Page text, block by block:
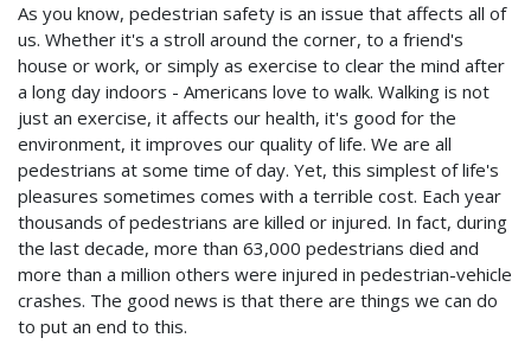
As you know, pedestrian safety is an issue that affects all of
us. Whether it's a stroll around the corner, to a friend's
house or work, or simply as exercise to clear the mind after
a long day indoors - Americans love to walk. Walking is not
just an exercise, it affects our health, it's good for the
environment, it improves our quality of life. We are all
pedestrians at some time of day. Yet, this simplest of life's
pleasures sometimes comes with a terrible cost. Each year
thousands of pedestrians are killed or injured. In fact, during
the last decade, more than 63,000 pedestrians died and
more than a million others were injured in pedestrian-vehicle
crashes. The good news is that there are things we can do
to put an end to this.